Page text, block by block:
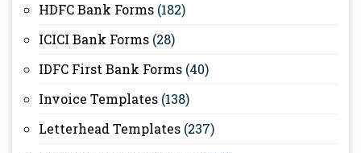
HDFC Bank Forms (182)
ICICI Bank Forms (28)
IDFC First Bank Forms (40)
Invoice Templates (138)
Letterhead Templates (237)